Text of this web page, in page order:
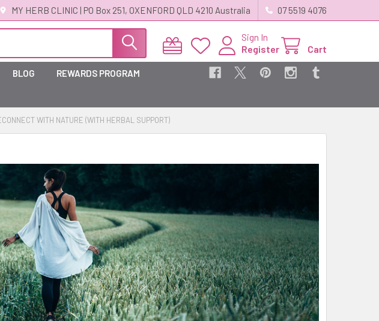
MY HERB CLINIC | PO Box 251, OXENFORD QLD 4210 Australia 07 5519 4076
Sign In
Register
Cart
BLOG REWARDS PROGRAM
WITH NATURE (WITH HERBAL SUPPORT)